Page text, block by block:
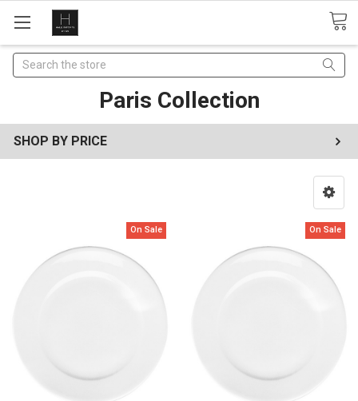
Search
Paris Collection
SHOP BY PRICE
On Sale On Sale